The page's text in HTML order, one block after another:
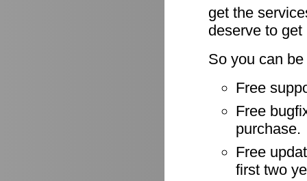
get the
deserve to
So you can
Free
Free
purchase.
Free
first two